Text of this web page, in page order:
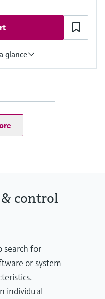
glance
control
search for
or system
individual